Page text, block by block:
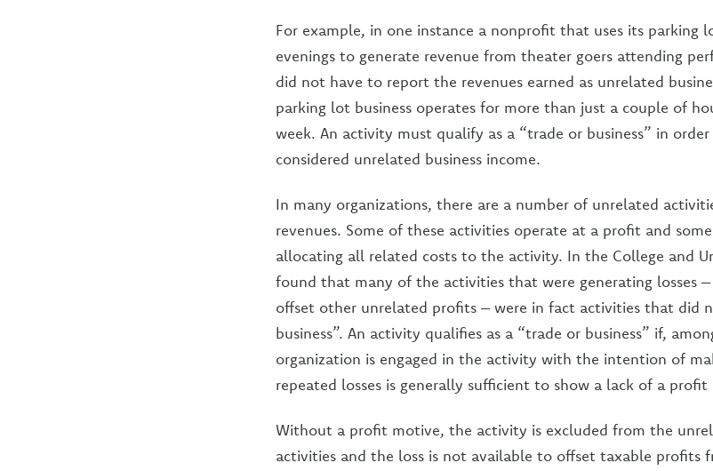
For example, in one instance a nonprofit that uses its parking
evenings to generate revenue from theater goers attending
did not have to report the revenues earned as unrelated
parking lot business operates for more than just a couple of
week. An activity must qualify as a “trade or business” in
considered unrelated business income.
In many organizations, there are a number of unrelated
revenues. Some of these activities operate at a profit and
allocating all related costs to the activity. In the College and
found that many of the activities that were generating losses
offset other unrelated profits – were in fact activities that did
business”. An activity qualifies as a “trade or business” if,
organization is engaged in the activity with the intention of
repeated losses is generally sufficient to show a lack of a
Without a profit motive, the activity is excluded from the
activities and the loss is not available to offset taxable profits